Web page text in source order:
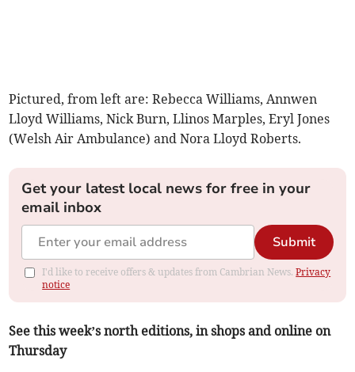
Pictured, from left are: Rebecca Williams, Annwen
Lloyd Williams, Nick Burn, Llinos Marples, Eryl Jones
(Welsh Air Ambulance) and Nora Lloyd Roberts.
Get your latest local news for free in your
email inbox
Submit
I'd like to receive offers & updates from Cambrian News.Privacy
notice
See this week’s north editions, in shops and online on
Thursday